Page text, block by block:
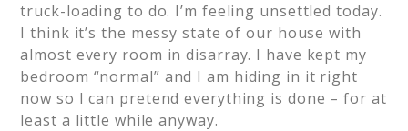
truck-loading to do. I’m feeling unsettled today.
I think it’s the messy state of our house with
almost every room in disarray. I have kept my
bedroom “normal” and I am hiding in it right
now so I can pretend everything is done – for at
least a little while anyway.